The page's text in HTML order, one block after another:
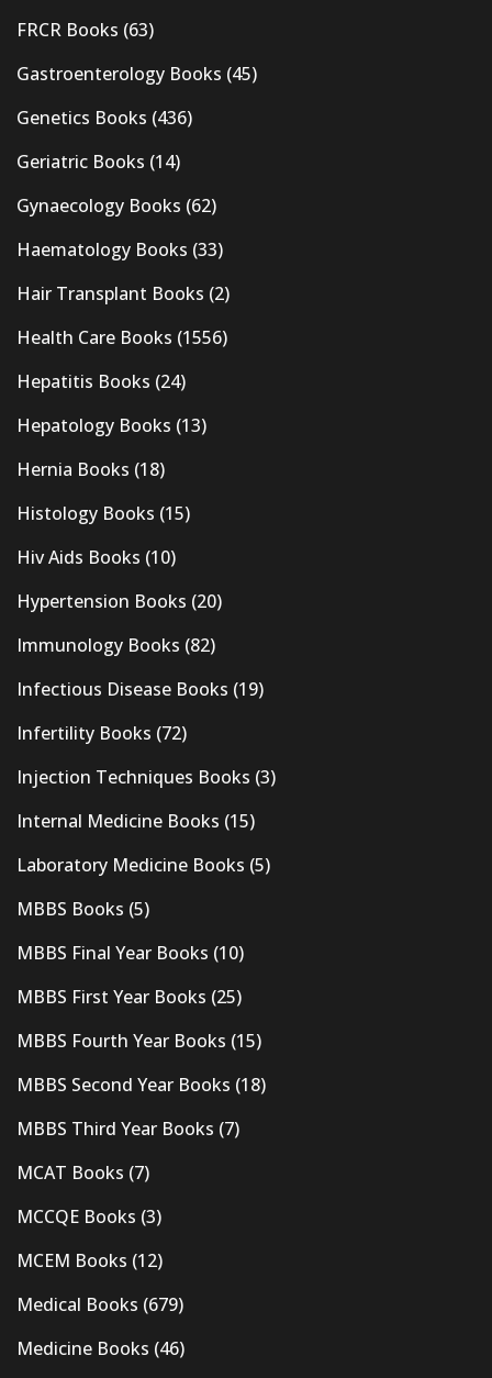
FRCR Books (63)
Gastroenterology Books (45)
Genetics Books (436)
Geriatric Books (14)
Gynaecology Books (62)
Haematology Books (33)
Hair Transplant Books (2)
Health Care Books (1556)
Hepatitis Books (24)
Hepatology Books (13)
Hernia Books (18)
Histology Books (15)
Hiv Aids Books (10)
Hypertension Books (20)
Immunology Books (82)
Infectious Disease Books (19)
Infertility Books (72)
Injection Techniques Books (3)
Internal Medicine Books (15)
Laboratory Medicine Books (5)
MBBS Books (5)
MBBS Final Year Books (10)
MBBS First Year Books (25)
MBBS Fourth Year Books (15)
MBBS Second Year Books (18)
MBBS Third Year Books (7)
MCAT Books (7)
MCCQE Books (3)
MCEM Books (12)
Medical Books (679)
Medicine Books (46)